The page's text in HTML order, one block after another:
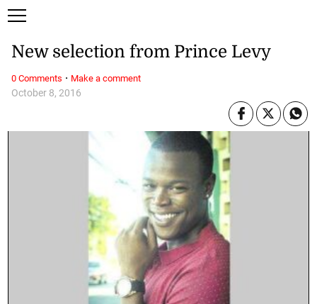
October 8, 2016
New selection from Prince Levy
0 Comments · Make a comment